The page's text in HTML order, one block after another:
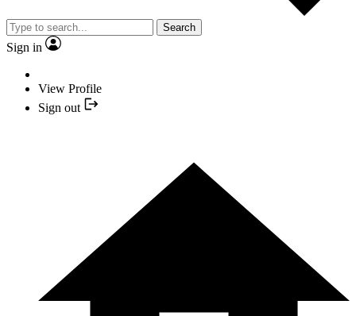
Search
Sign in
View Profile
Sign out